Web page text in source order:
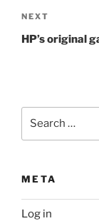
Next
Post
NEXT
HP’s original
META
Log in